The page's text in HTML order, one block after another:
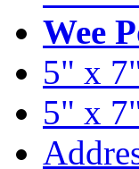
Wee
5" x
5" x